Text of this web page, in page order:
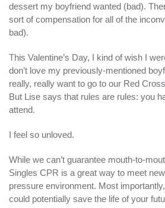
dessert my boyfriend wanted (bad).
sort of compensation for all of the
bad).
This Valentine’s Day, I kind of wish I
don’t love my previously-mentioned
really, really want to go to our Red Cross
But Lise says that rules are rules: you
attend.
I feel so unloved.
While we can’t guarantee mouth-to-
Singles CPR is a great way to meet
pressure environment. Most
could potentially save the life of your